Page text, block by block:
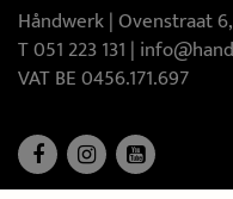
Håndwerk |Ovenstraat
T 051 223 131 |
VAT BE 0456.171.697